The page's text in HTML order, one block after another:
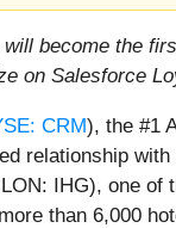
become the
on Salesforce
CRM), the #1
relationship with
IHG), one of
than 6,000